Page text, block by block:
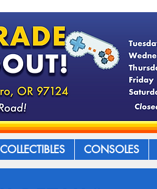
COLLECTIBLES CONSOLES